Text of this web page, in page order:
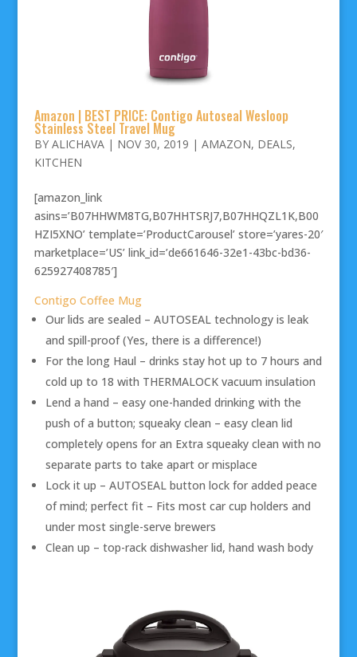
Amazon | BEST PRICE: Contigo Autoseal Wesloop
Stainless Steel Travel Mug
BY ALICHAVA| NOV 30, 2019 | AMAZON, DEALS,
KITCHEN
[amazon_link
asins=’B07HHWM8TG,B07HHTSRJ7,B07HHQZL1K,B00
HZI5XNO’ template=’ProductCarousel’ store=’yares-20′
marketplace=’US’ link_id=’de661646-32e1-43bc-bd36-
625927408785′]
Contigo Coffee Mug
Our lids are sealed – AUTOSEAL technology is leak
and spill-proof (Yes, there is a difference!)
For the long Haul – drinks stay hot up to 7 hours and
cold up to 18 with THERMALOCK vacuum insulation
Lend a hand – easy one-handed drinking with the
push of a button; squeaky clean – easy clean lid
completely opens for an Extra squeaky clean with no
separate parts to take apart or misplace
Lock it up – AUTOSEAL button lock for added peace
of mind; perfect fit – Fits most car cup holders and
under most single-serve brewers
Clean up – top-rack dishwasher lid, hand wash body